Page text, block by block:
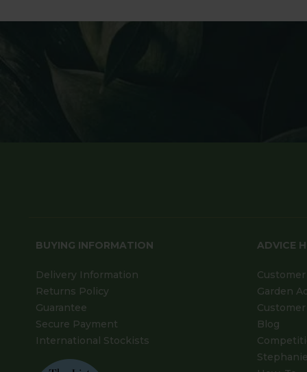
BUYING INFORMATION
Delivery Information
Returns Policy
Guarantee
Secure Payment
International Stockists
ADVICE
Garden
Blog